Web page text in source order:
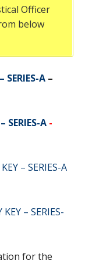
Officer
below
SERIES-A –
SERIES-A -
– SERIES-A
– SERIES-
for the